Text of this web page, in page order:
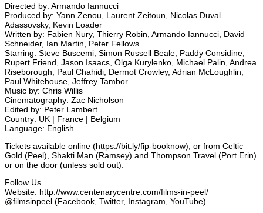
Directed by: Armando Iannucci
Produced by: Yann Zenou, Laurent Zeitoun, Nicolas Duval
Adassovsky, Kevin Loader
Written by: Fabien Nury, Thierry Robin, Armando Iannucci, David
Schneider, Ian Martin, Peter Fellows
Starring: Steve Buscemi, Simon Russell Beale, Paddy Considine,
Rupert Friend, Jason Isaacs, Olga Kurylenko, Michael Palin, Andrea
Riseborough, Paul Chahidi, Dermot Crowley, Adrian McLoughlin,
Paul Whitehouse, Jeffrey Tambor
Music by: Chris Willis
Cinematography: Zac Nicholson
Edited by: Peter Lambert
Country: UK | France | Belgium
Language: English
Tickets available online (https://bit.ly/fip-booknow), or from Celtic
Gold (Peel), Shakti Man (Ramsey) and Thompson Travel (Port Erin)
or on the door (unless sold out).
Follow Us
Website: http://www.centenarycentre.com/films-in-peel/
@filmsinpeel (Facebook, Twitter, Instagram, YouTube)